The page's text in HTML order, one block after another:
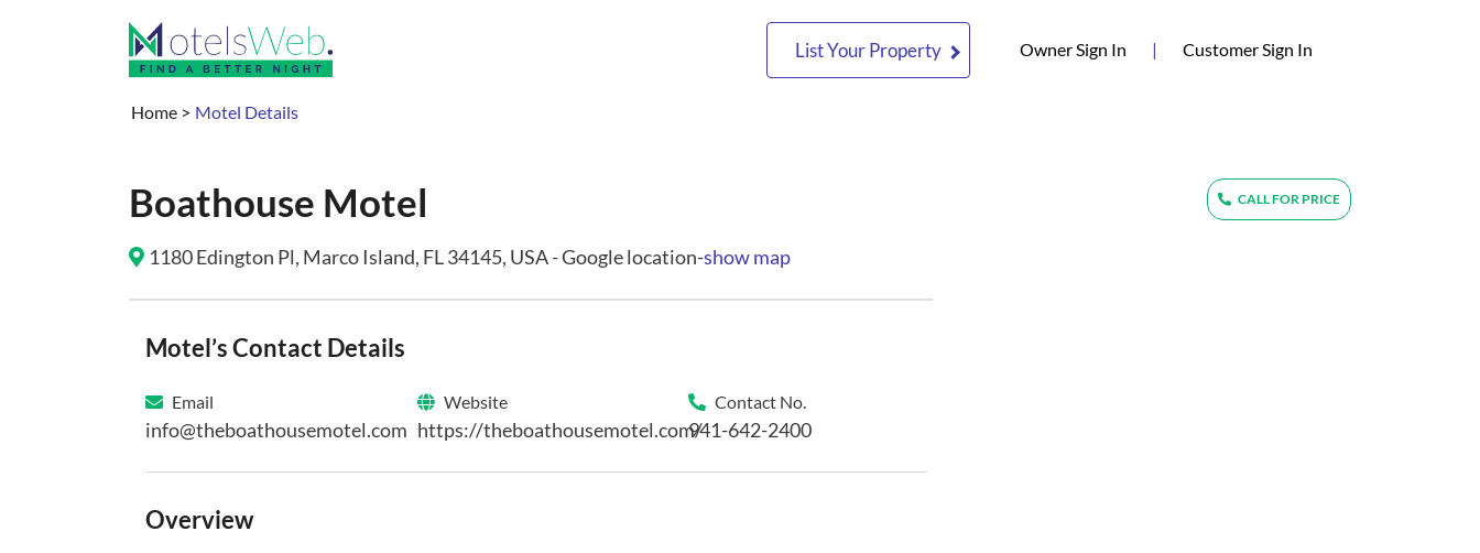
List Your Property Owner Sign In (current)
| Customer Sign In
Home > Motel Details
Boathouse Motel
1180 Edington Pl, Marco Island, FL 34145, USA - Google location-show map
CALL FOR PRICE
Motel’s Contact Details
Email
info@theboathousemotel.com
Website
https://theboathousemotel.com/
Contact No.
941-642-2400
Overview